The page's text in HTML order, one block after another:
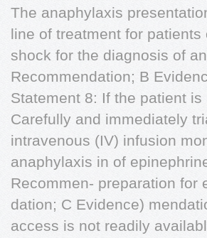
The anaphylaxis
line of treatment for
shock for the diagnosis of
Recommendation; B
Statement 8: If the patient
Carefully and immediately
intravenous (IV) infusion
anaphylaxis in of
Recommen- preparation for
dation; C Evidence)
access is not readily